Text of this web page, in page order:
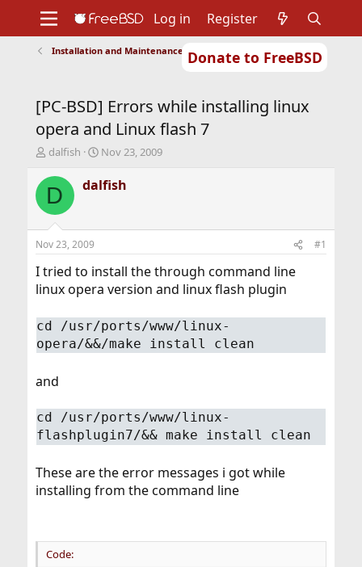
Donate to FreeBSD
Support
Foundation
Log in Register
Installation and Maintenance of Ports or Packages
[PC-BSD] Errors while installing linux
opera and Linux flash 7
T
r
e
d
t
a
t
r
dalfish
S
a
r
t
e
Nov 23, 2009
D dalfish
Nov 23, 2009 #1
I tried to install the through command line
linux opera version and linux flash plugin
cd /usr/ports/www/linux-
opera/&&/make install clean
and
cd /usr/ports/www/linux-
flashplugin7/&& make install clean
These are the error messages i got while
installing from the command line
Code: